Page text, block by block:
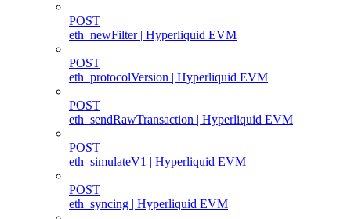
POST
eth_newFilter | Hyperliquid EVM
POST
eth_protocolVersion | Hyperliquid EVM
POST
eth_sendRawTransaction | Hyperliquid EVM
POST
eth_simulateV1 | Hyperliquid EVM
POST
eth_syncing | Hyperliquid EVM